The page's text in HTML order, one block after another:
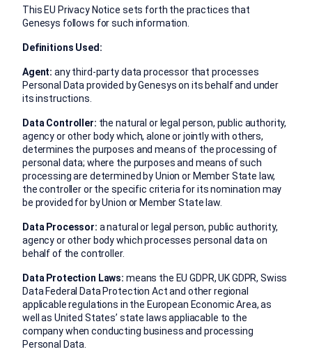
This EU Privacy Notice sets forth the practices that
Genesys follows for such information.
Definitions Used:
Agent: any third-party data processor that processes
Personal Data provided by Genesys on its behalf and under
its instructions.
Data Controller: the natural or legal person, public authority,
agency or other body which, alone or jointly with others,
determines the purposes and means of the processing of
personal data; where the purposes and means of such
processing are determined by Union or Member State law,
the controller or the specific criteria for its nomination may
be provided for by Union or Member State law.
Data Processor: a natural or legal person, public authority,
agency or other body which processes personal data on
behalf of the controller.
Data Protection Laws: means the EU GDPR, UK GDPR, Swiss
Data Federal Data Protection Act and other regional
applicable regulations in the European Economic Area, as
well as United States’ state laws appliacable to the
company when conducting business and processing
Personal Data.